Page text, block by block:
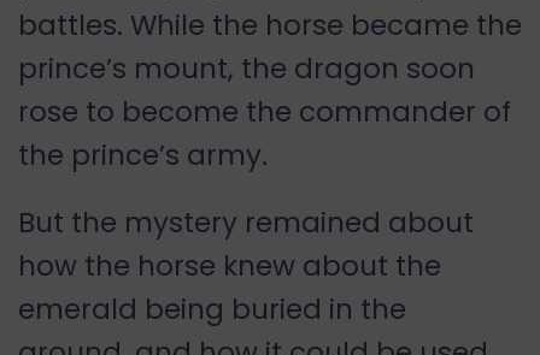
battles. While the horse became the
prince’s mount, the dragon soon
rose to become the commander of
the prince’s army.
But the mystery remained about
how the horse knew about the
emerald being buried in the